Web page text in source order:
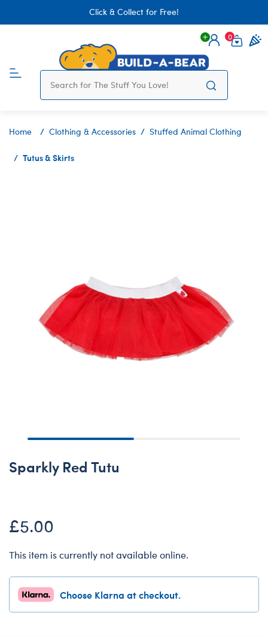
Click & Collect for Free!
Login
0
Home Clothing & Accessories Stuffed Animal Clothing
Tutus & Skirts
Sparkly Red Tutu
£5.00
This item is currently not available online.
Choose Klarna at checkout.